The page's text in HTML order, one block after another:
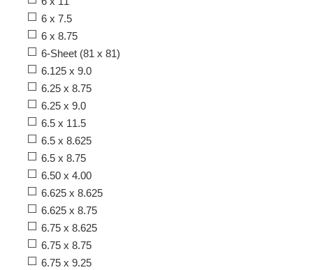
6 x 7.5
6 x 8.75
6-Sheet (81 x 81)
6.125 x 9.0
6.25 x 8.75
6.25 x 9.0
6.5 x 11.5
6.5 x 8.625
6.5 x 8.75
6.50 x 4.00
6.625 x 8.625
6.625 x 8.75
6.75 x 8.625
6.75 x 8.75
6.75 x 9.25